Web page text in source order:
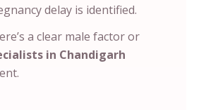
delay is identified.
a clear male factor or
in Chandigarh